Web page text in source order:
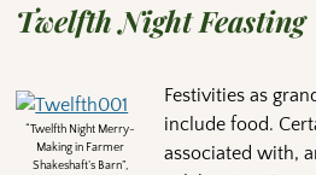
Twelfth Night Feasting
“Twelfth Night Merry-
Making in Farmer
Shakeshaft’s Barn”,
Festivities as
include food.
associated with,